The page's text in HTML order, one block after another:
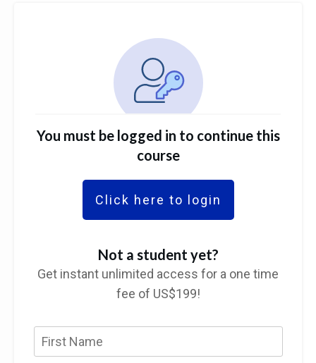
You must be logged in to continue this
course
Click here to login
Not a student yet?
Get instant unlimited access for a one time
fee of US$199!